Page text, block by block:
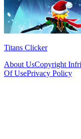
Titans Clicker
About UsCopyright
Of UsePrivacy Policy